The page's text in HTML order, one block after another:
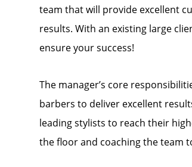
team that will provide excellent
results. With an existing large
ensure your success!
The manager’s core
barbers to deliver excellent
leading stylists to reach their
the floor and coaching the team